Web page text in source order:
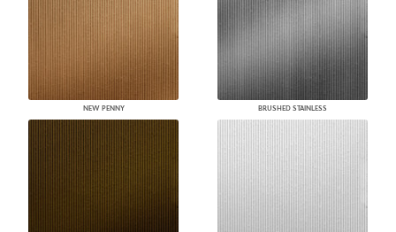
NEW PENNY BRUSHED STAINLESS